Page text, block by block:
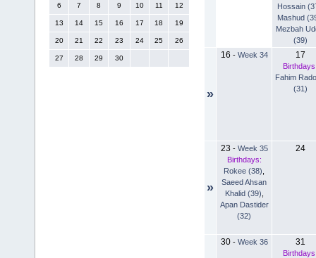
6 7 8 9 10 11 12
13 14 15 16 17 18 19
20 21 22 23 24 25 26
27 28 29 30
Hossain
Mashud
Mezbah
(39)
»
16 - Week 34 17
Fahim
(31)
»
23 - Week 35
Birthdays:
Rokee (38)
Saeed Ahsan
Khalid (39)
Apan Dastider
(32)
24
30- Week 36 31